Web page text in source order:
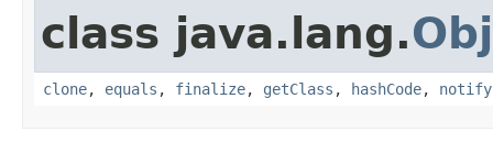
class java.lang.
clone, equals , finalize, getClass , hashCode, notify